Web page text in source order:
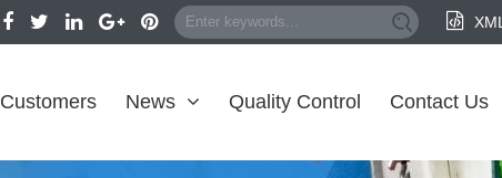
XML
Customers News Quality Control Contact Us